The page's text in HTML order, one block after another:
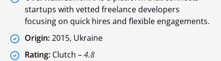
startups with vetted freelance developers
focusing on quick hires and flexible engagements.
Origin:2015, Ukraine
Rating: Clutch –4.8